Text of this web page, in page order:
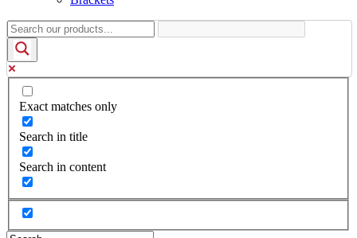
Exact matches only
Search in title
Search in content